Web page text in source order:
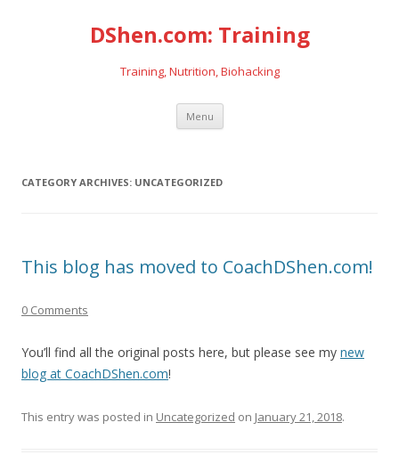
DShen.com: Training
Training, Nutrition, Biohacking
Menu Skip
content
CATEGORY ARCHIVES: UNCATEGORIZED
This blog has moved to CoachDShen.com!
0 Comments
You’ll find all the original posts here, but please see my new
blog at CoachDShen.com!
This entry was posted in Uncategorized on January 21, 2018.